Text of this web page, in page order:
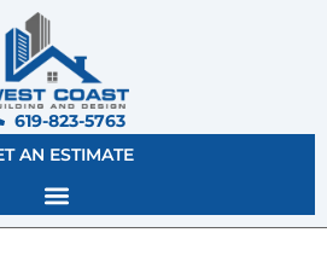
619-823-5763
AN ESTIMATE